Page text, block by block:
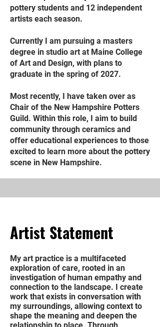
pottery students and 12 independent
artists each season.
Currently I am pursuing a masters
degree in studio art at Maine College
of Art and Design, with plans to
graduate in the spring of 2027.
Most recently, I have taken over as
Chair of the New Hampshire Potters
Guild. Within this role, I aim to build
community through ceramics and
offer educational experiences to those
excited to learn more about the pottery
scene in New Hampshire.
Artist Statement
My art practice is a multifaceted
exploration of care, rooted in an
investigation of human empathy and
connection to the landscape. I create
work that exists in conversation with
my surroundings, allowing context to
shape the meaning and deepen the